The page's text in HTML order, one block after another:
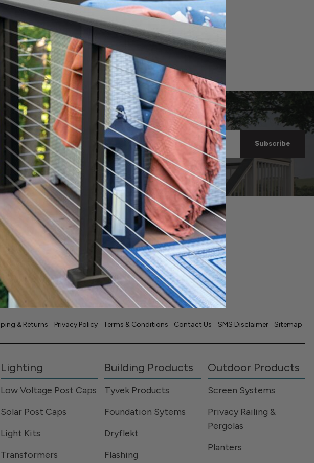
stay in the know on
trends and more!
Email
Address
LIVING
IN THE
USA
& Returns Privacy Policy Terms & Conditions Contact Us SMS Disclaimer Sitemap
Lighting
Low Voltage Post Caps
Solar Post Caps
Light Kits
Transformers
Building Products
Tyvek Products
Foundation Sytems
Dryflekt
Flashing
Outdoor Products
Screen Systems
Privacy Railing &
Pergolas
Planters